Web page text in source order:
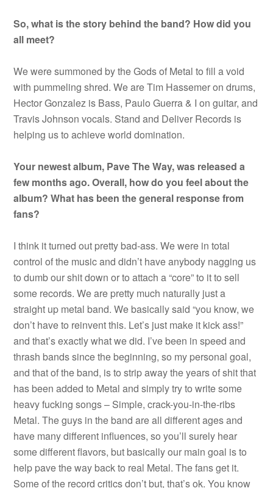
So, what is the story behind the band? How did you
all meet?
We were summoned by the Gods of Metal to fill a void
with pummeling shred. We are Tim Hassemer on drums,
Hector Gonzalez is Bass, Paulo Guerra & I on guitar, and
Travis Johnson vocals. Stand and Deliver Records is
helping us to achieve world domination.
Your newest album, Pave The Way, was released a
few months ago. Overall, how do you feel about the
album? What has been the general response from
fans?
I think it turned out pretty bad-ass. We were in total
control of the music and didn’t have anybody nagging us
to dumb our shit down or to attach a “core” to it to sell
some records. We are pretty much naturally just a
straight up metal band. We basically said “you know, we
don’t have to reinvent this. Let’s just make it kick ass!”
and that’s exactly what we did. I’ve been in speed and
thrash bands since the beginning, so my personal goal,
and that of the band, is to strip away the years of shit that
has been added to Metal and simply try to write some
heavy fucking songs – Simple, crack-you-in-the-ribs
Metal. The guys in the band are all different ages and
have many different influences, so you’ll surely hear
some different flavors, but basically our main goal is to
help pave the way back to real Metal. The fans get it.
Some of the record critics don’t but, that’s ok. You know